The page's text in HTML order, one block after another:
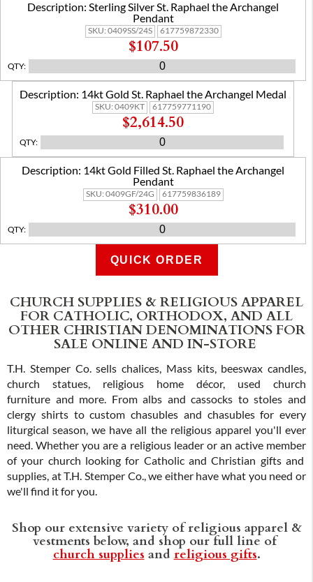
Description: Sterling Silver St. Raphael the Archangel
Pendant
SKU: 0409SS/24S 617759872330
$107.50
QTY:
Description: 14kt Gold St. Raphael the Archangel Medal
SKU: 0409KT 617759771190
$2,614.50
QTY:
Description: 14kt Gold Filled St. Raphael the Archangel
Pendant
SKU: 0409GF/24G 617759836189
$310.00
QTY:
QUICK ORDER
CHURCH SUPPLIES & RELIGIOUS APPAREL
FOR CATHOLIC, ORTHODOX, AND ALL
OTHER CHRISTIAN DENOMINATIONS FOR
SALE ONLINE AND IN-STORE
T.H. Stemper Co. sells chalices, Mass kits, beeswax candles,
church statues, religious home décor, used church
furniture and more. From albs and cassocks to stoles and
clergy shirts to custom chasubles and chasubles for every
liturgical season, we have all the religious apparel you'll ever
need. Whether you are a religious leader or an active member
of your church looking for Catholic and Christian gifts and
supplies, at T.H. Stemper Co., we either have what you need or
we'll find it for you.
Shop our extensive variety of religious apparel &
vestments below, and shop our full line of
church supplies and religious gifts.